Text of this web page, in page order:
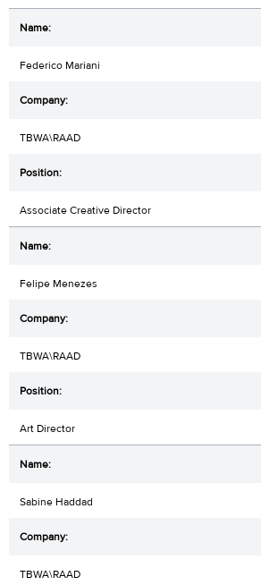
Federico Mariani
TBWA\RAAD
Associate Creative Director
Felipe Menezes
TBWA\RAAD
Art Director
Sabine Haddad
TBWA\RAAD